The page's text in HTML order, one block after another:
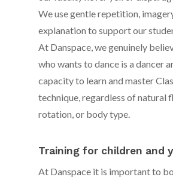
We use gentle repetition,
explanation to support our
At Danspace, we genuinely
who wants to dance is a dancer
capacity to learn and master
technique, regardless of natural
rotation, or body type.
Training for children and
At Danspace it is important to